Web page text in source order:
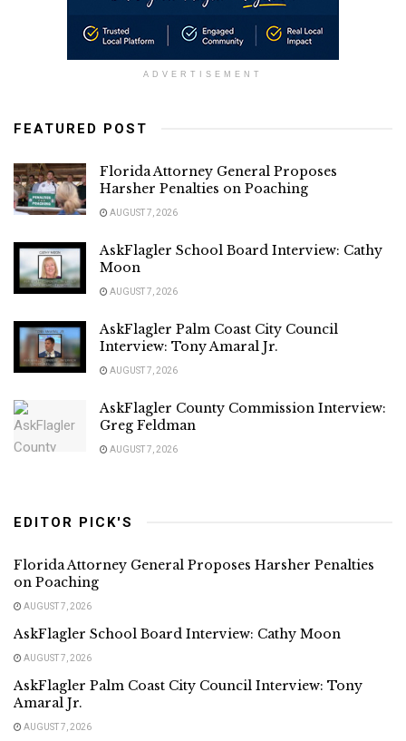
ADVERTISEMENT
FEATURED POST
Florida Attorney General Proposes
Harsher Penalties on Poaching
AUGUST 7, 2026
AskFlagler School Board Interview: Cathy
Moon
AUGUST 7, 2026
AskFlagler Palm Coast City Council
Interview: Tony Amaral Jr.
AUGUST 7, 2026
AskFlagler County Commission Interview:
Greg Feldman
AUGUST 7, 2026
EDITOR PICK'S
Florida Attorney General Proposes Harsher Penalties
on Poaching
AUGUST 7, 2026
AskFlagler School Board Interview: Cathy Moon
AUGUST 7, 2026
AskFlagler Palm Coast City Council Interview: Tony
Amaral Jr.
AUGUST 7, 2026